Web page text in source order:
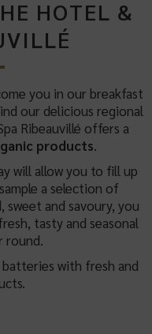
HOTEL &
you in our breakfast
our delicious regional
Ribeauvillé offers a
products.
will allow you to fill up
a selection of
sweet and savoury, you
tasty and seasonal
round.
with fresh and